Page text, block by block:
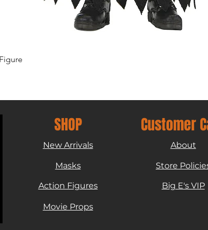
SHOP
New Arrivals About
Masks
Action Figures
Movie Props
Customer
Store
Big E's VIP